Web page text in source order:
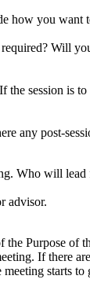
you want
Will
session is
any post-
Who will
advisor.
Purpose of
If there
starts